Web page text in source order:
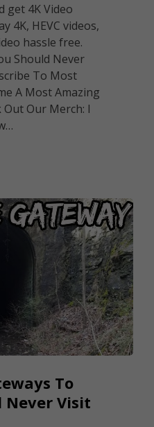
get 4K Video
4K, HEVC videos,
hassle free.
Should Never
To Most
A Most Amazing
Out Our Merch: I
To
Never Visit